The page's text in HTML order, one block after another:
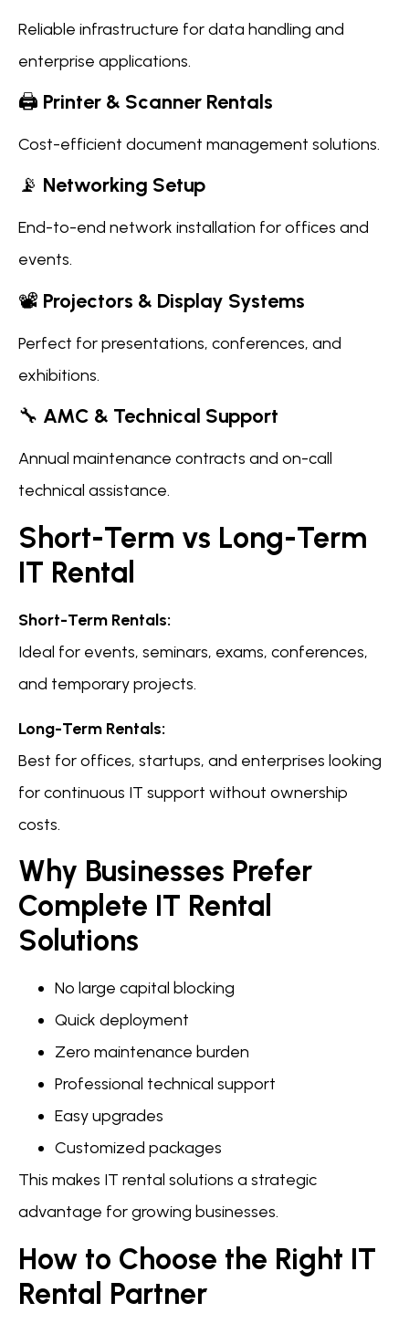
Reliable infrastructure for data handling and
enterprise applications.
🖨️ Printer & Scanner Rentals
Cost-efficient document management solutions.
📡 Networking Setup
End-to-end network installation for offices and
events.
📽️ Projectors & Display Systems
Perfect for presentations, conferences, and
exhibitions.
🔧 AMC & Technical Support
Annual maintenance contracts and on-call
technical assistance.
Short-Term vs Long-Term
IT Rental
Short-Term Rentals:
Ideal for events, seminars, exams, conferences,
and temporary projects.
Long-Term Rentals:
Best for offices, startups, and enterprises looking
for continuous IT support without ownership
costs.
Why Businesses Prefer
Complete IT Rental
Solutions
No large capital blocking
Quick deployment
Zero maintenance burden
Professional technical support
Easy upgrades
Customized packages
This makes IT rental solutions a strategic
advantage for growing businesses.
How to Choose the Right IT
Rental Partner